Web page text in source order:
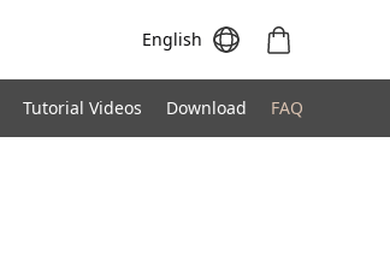
English
Tutorial Videos Download FAQ